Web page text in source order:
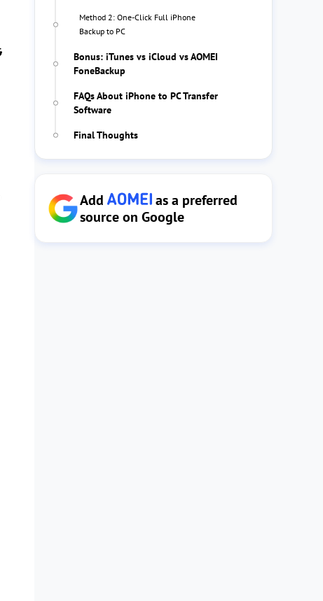
Method 2: One-Click Full iPhone
Backup to PC
Bonus: iTunes vs iCloud vs AOMEI
FoneBackup
FAQs About iPhone to PC Transfer
Software
Final Thoughts
Add
as a preferred
source on Google